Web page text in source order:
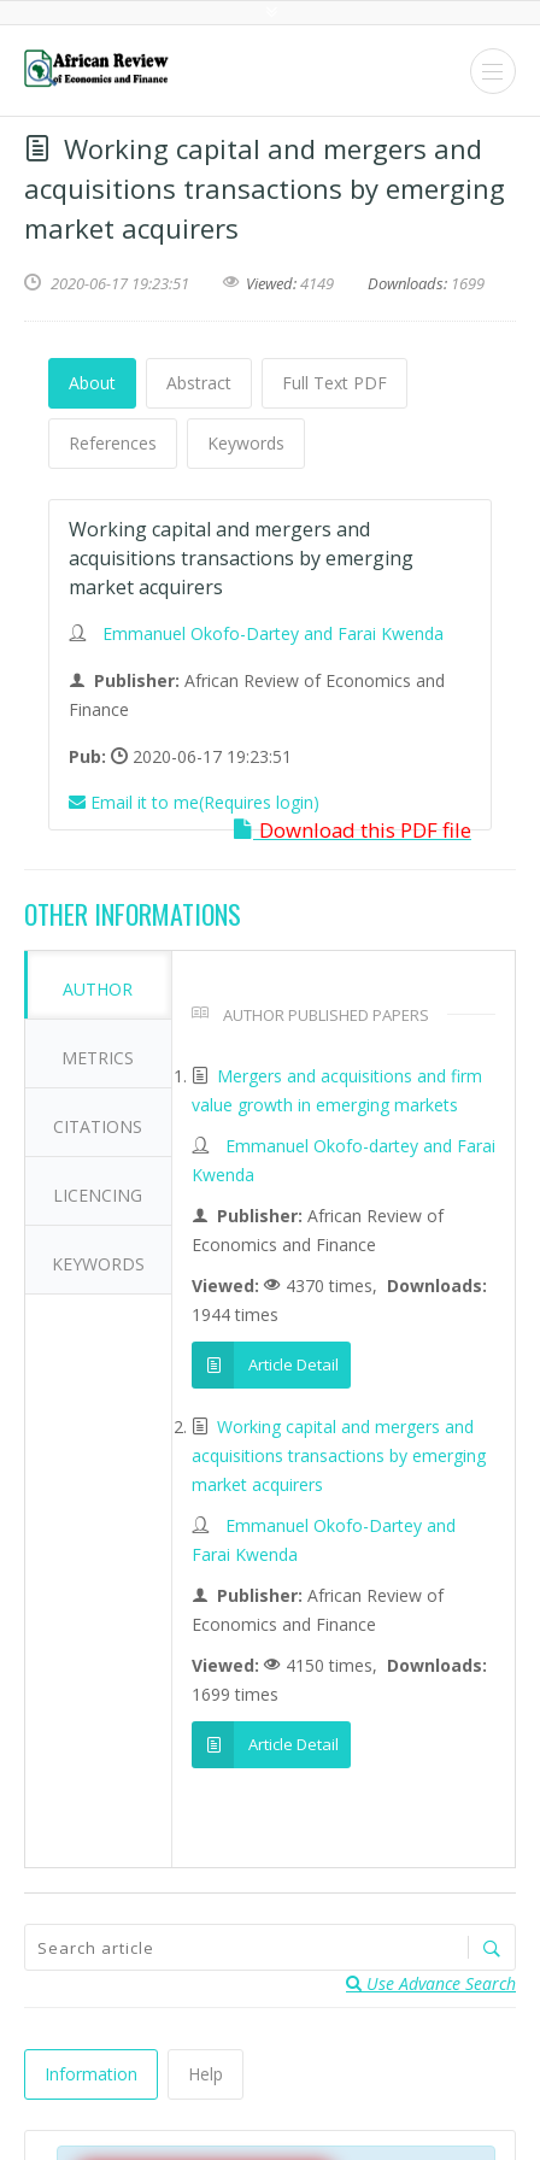
Working capital and mergers and
acquisitions transactions by emerging
market acquirers
2020-06-17 19:23:51 Viewed:4149 Downloads: 1699
About Abstract Full Text PDF
References Keywords
Working capital and mergers and
acquisitions transactions by emerging
market acquirers
Emmanuel Okofo-Dartey and Farai Kwenda
Publisher: African Review of Economics and
Finance
Pub:
2020-06-17 19:23:51
Email it to me(Requires login)
Download this PDF file
OTHER INFORMATIONS
AUTHOR
METRICS
CITATIONS
LICENCING
KEYWORDS
AUTHOR PUBLISHED PAPERS
Mergers and acquisitions and firm
value growth in emerging markets
Emmanuel Okofo-dartey and Farai
Kwenda
Publisher: African Review of
Economics and Finance
Viewed:
4370 times, Downloads:
1944 times
Article Detail
Working capital and mergers and
acquisitions transactions by emerging
market acquirers
Emmanuel Okofo-Dartey and
Farai Kwenda
Publisher: African Review of
Economics and Finance
Viewed:
4150 times, Downloads:
1699 times
Article Detail
Use Advance Search
Information Help